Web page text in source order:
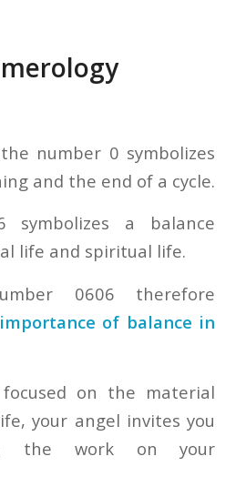
number 0 symbolizes
and the end of a cycle.
symbolizes a balance
life and spiritual life.
0606 therefore
importance of balance in
on the material
your angel invites you
the work on your